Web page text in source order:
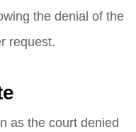
the denial of the
request.
as the court denied